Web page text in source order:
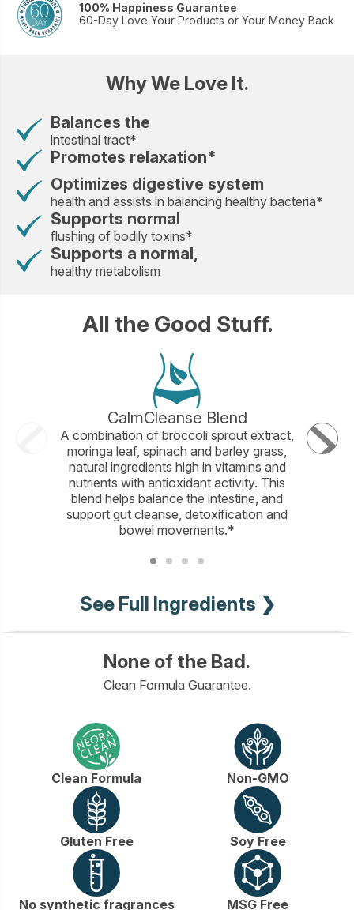
100% Happiness Guarantee
60-Day Love Your Products or Your Money Back
Why We Love It.
Balances the
intestinal tract*
Promotes relaxation*
Optimizes digestive system
health and assists in balancing healthy bacteria*
Supports normal
flushing of bodily toxins*
Supports a normal,
healthy metabolism
All the Good Stuff.
CalmCleanse Blend
A combination of broccoli sprout extract,
moringa leaf, spinach and barley grass,
natural ingredients high in vitamins and
nutrients with antioxidant activity. This
blend helps balance the intestine, and
support gut cleanse, detoxification and
bowel movements.*
A
See Full Ingredients ❯
None of the Bad.
Clean Formula Guarantee.
Clean Formula Non-GMO
Gluten Free Soy Free
No synthetic fragrances
MSG Free